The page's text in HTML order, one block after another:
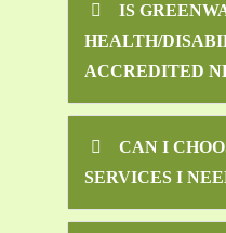
IS
HEALTH/
ACCREDITED
CAN I
SERVICES I